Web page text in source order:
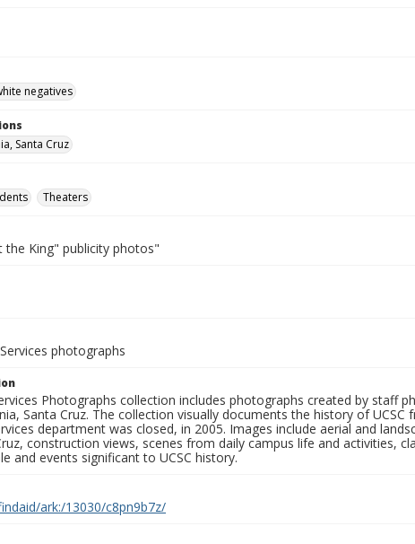
negatives
Santa Cruz
Theaters
the King" publicity photos"
photographs
Photographs collection includes photographs created by staff
Santa Cruz. The collection visually documents the history of
department was closed, in 2005. Images include aerial and
construction views, scenes from daily campus life and activities,
and events significant to UCSC history.
ark:/13030/c8pn9b7z/